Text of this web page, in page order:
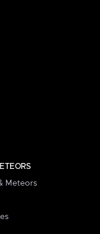
Meteors